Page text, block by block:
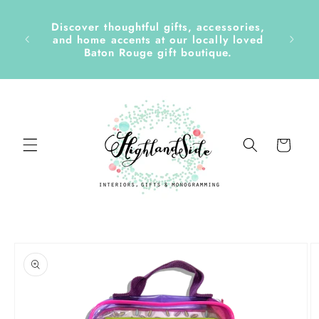
content
&
Discover thoughtful gifts, accessories,
and home accents at our locally loved
Baton Rouge gift boutique.
Cart
product
information